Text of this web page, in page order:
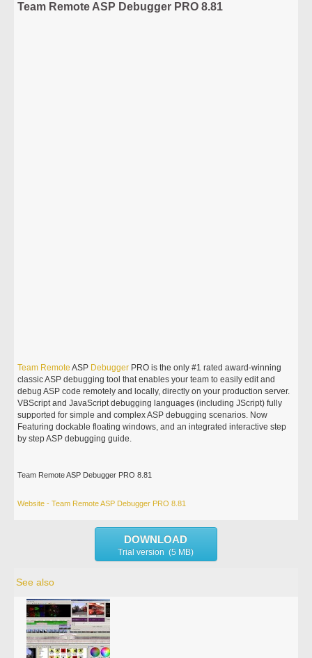
Team Remote ASP Debugger PRO 8.81
Team Remote ASP Debugger PRO is the only #1 rated award-winning
classic ASP debugging tool that enables your team to easily edit and
debug ASP code remotely and locally, directly on your production server.
VBScript and JavaScript debugging languages (including JScript) fully
supported for simple and complex ASP debugging scenarios. Now
Featuring dockable floating windows, and an integrated interactive step
by step ASP debugging guide.
Team Remote ASP Debugger PRO 8.81
Website - Team Remote ASP Debugger PRO 8.81
DOWNLOAD
Trial version (5 MB)
See also